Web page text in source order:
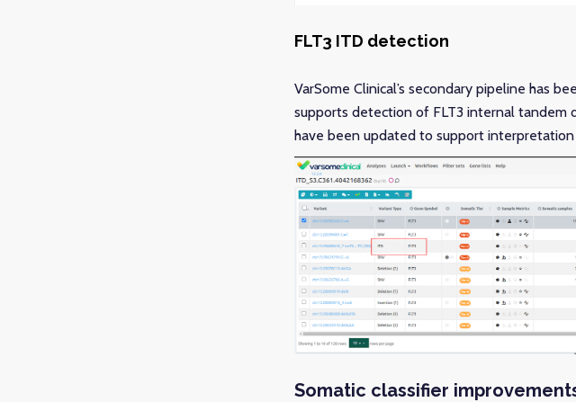
FLT3 ITD detection
VarSome Clinical’s secondary pipeline has
supports detection of FLT3 internal tandem
have been updated to support
Somatic classifier